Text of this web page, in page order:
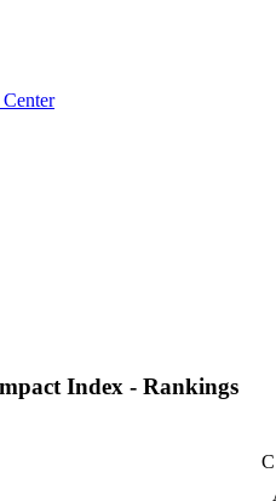
Index - Rankings